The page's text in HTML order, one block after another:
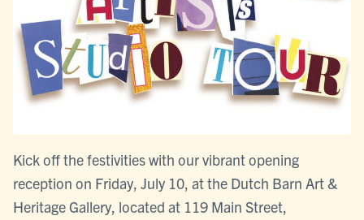
Kick off the festivities with our vibrant opening
reception on Friday, July 10, at the Dutch Barn Art &
Heritage Gallery, located at 119 Main Street,